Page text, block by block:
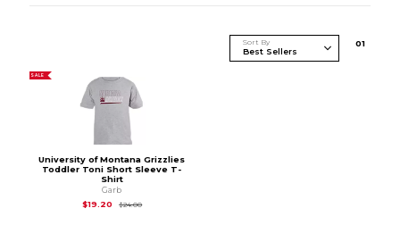
Sort By 01
SALE
University of Montana Grizzlies
Toddler Toni Short Sleeve T-
Shirt
Garb
$19.20
$24.00Original Price is